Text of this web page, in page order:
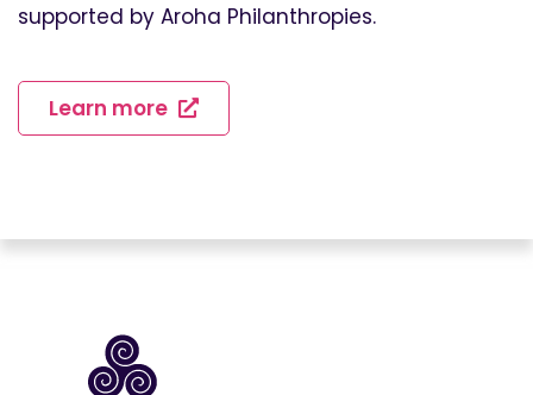
supported by Aroha Philanthropies.
Learn more